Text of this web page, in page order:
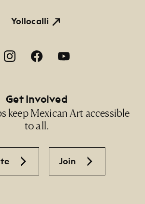
Yollocalli
Navigation
Get Involved
keep Mexican Art accessible
to all.
Join